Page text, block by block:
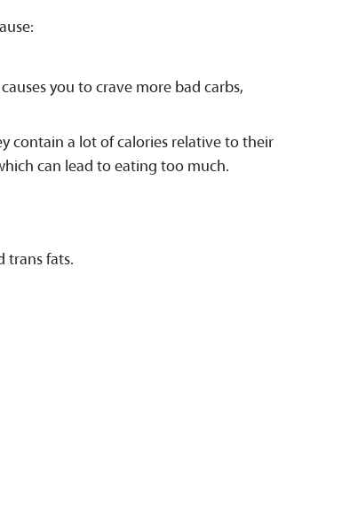
you to crave more bad carbs,
contain a lot of calories relative to their
which can lead to eating too much.
trans fats.